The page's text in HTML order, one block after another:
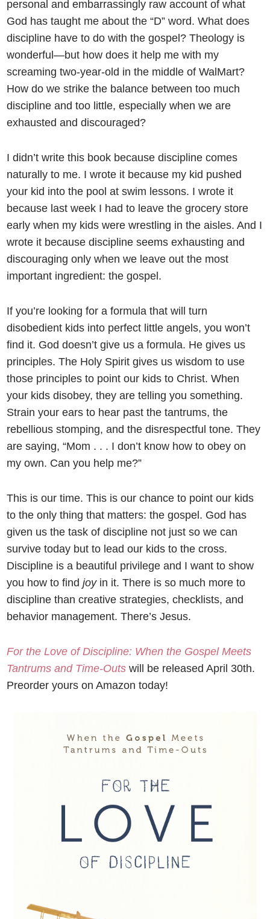
personal and embarrassingly raw account of what
God has taught me about the “D” word. What does
discipline have to do with the gospel? Theology is
wonderful—but how does it help me with my
screaming two-year-old in the middle of WalMart?
How do we strike the balance between too much
discipline and too little, especially when we are
exhausted and discouraged?
I didn’t write this book because discipline comes
naturally to me. I wrote it because my kid pushed
your kid into the pool at swim lessons. I wrote it
because last week I had to leave the grocery store
early when my kids were wrestling in the aisles. And I
wrote it because discipline seems exhausting and
discouraging only when we leave out the most
important ingredient: the gospel.
If you’re looking for a formula that will turn
disobedient kids into perfect little angels, you won’t
find it. God doesn’t give us a formula. He gives us
principles. The Holy Spirit gives us wisdom to use
those principles to point our kids to Christ. When
your kids disobey, they are telling you something.
Strain your ears to hear past the tantrums, the
rebellious stomping, and the disrespectful tone. They
are saying, “Mom . . . I don’t know how to obey on
my own. Can you help me?”
This is our time. This is our chance to point our kids
to the only thing that matters: the gospel. God has
given us the task of discipline not just so we can
survive today but to lead our kids to the cross.
Discipline is a beautiful privilege and I want to show
you how to findjoyin it. There is so much more to
discipline than creative strategies, checklists, and
behavior management. There’s Jesus.
For the Love of Discipline: When the Gospel Meets
Tantrums and Time-Outswill be released April 30th.
Preorder yours on Amazon today!